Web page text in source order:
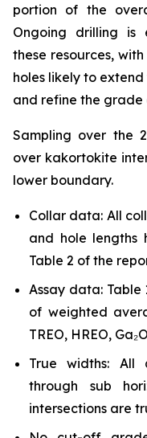
portion of the
Ongoing drilling is
these resources,
holes likely to
and refine the grade
Sampling over the
over kakortokite
lower boundary.
Collar data: All
and hole lengths
Table 2 of the
Assay data:
of weighted
TREO, HREO,
True widths: All
through sub
intersections are